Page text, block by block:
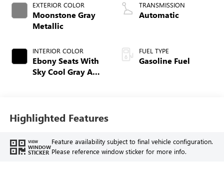
EXTERIOR COLOR
Moonstone Gray
Metallic
INTERIOR COLOR
Ebony Seats With
Sky Cool Gray And
Leather-Appointed
Seat Trim
TRANSMISSION
Automatic
FUEL TYPE
Gasoline Fuel
Highlighted Features
VIEW
WINDOW
STICKER
Feature availability subject to final vehicle configuration.
Please reference window sticker for more info.